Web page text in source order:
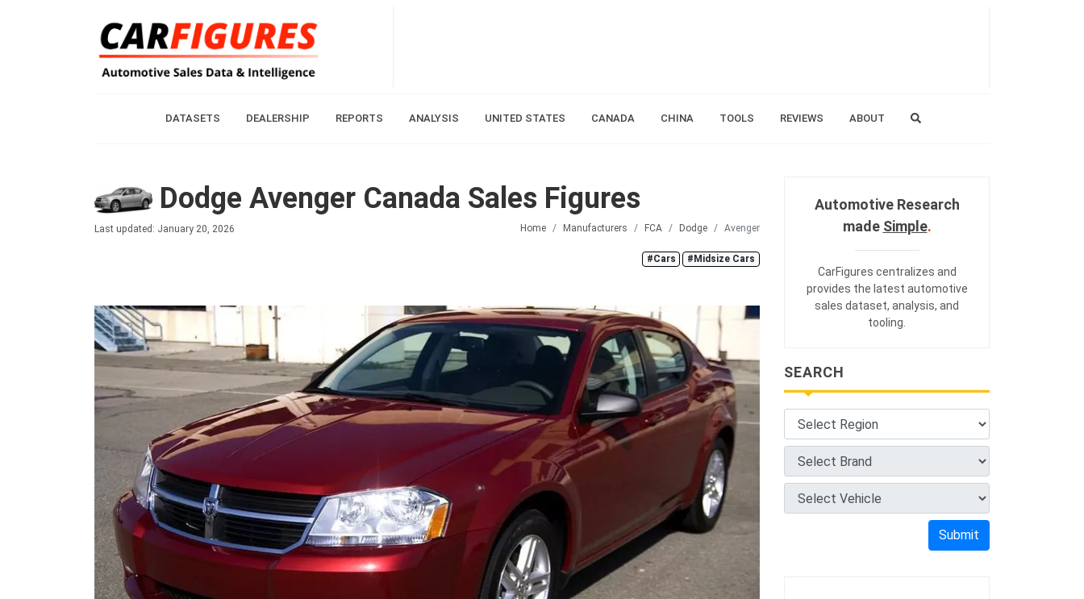
DATASETS DEALERSHIP REPORTS ANALYSIS UNITED STATES CANADA CHINA TOOLS REVIEWS ABOUT
Dodge Avenger Canada Sales Figures
Last updated: January 20, 2026 Home Manufacturers FCA Dodge Avenger
#Cars #Midsize Cars
Automotive Research
made Simple.
CarFigures centralizes and
provides the latest automotive
sales dataset, analysis, and
tooling
SEARCH
Submit